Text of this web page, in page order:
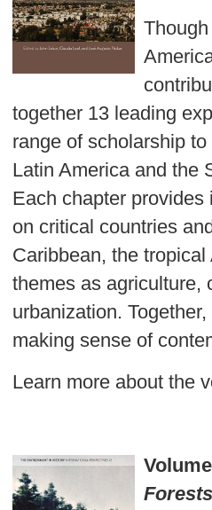
together 13 leading
range of scholarship
Latin America and the
Each chapter
on critical countries
Caribbean, the
themes as agriculture,
urbanization.
making sense of
Learn more about the